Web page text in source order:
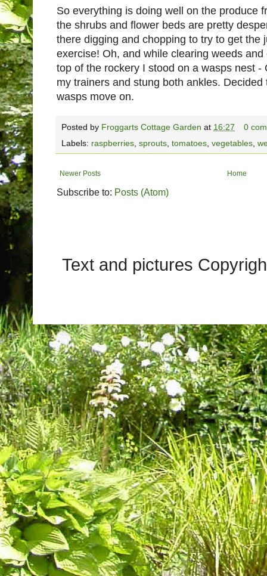
So everything is doing well on the produce
the shrubs and flower beds are pretty
there digging and chopping to try to get the
exercise! Oh, and while clearing weeds
top of the rockery I stood on a wasps nest -
my trainers and stung both ankles.
wasps move on.
Posted by Froggarts Cottage Garden at 16:27
0
Labels: raspberries, sprouts, tomatoes, vegetables,
Newer Posts Home
Subscribe to: Posts (Atom)
Text and pictures